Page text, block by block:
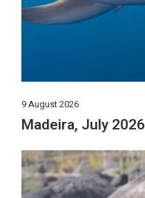
9 August 2026
Madeira, July 2026